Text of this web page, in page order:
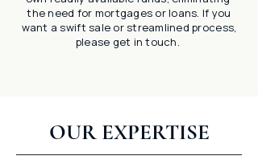
the need for mortgages or loans. If you
want a swift sale or streamlined process,
please get in touch.
OUR EXPERTISE